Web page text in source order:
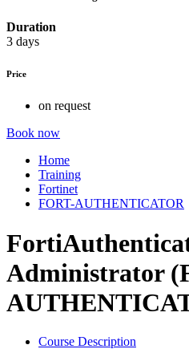
Duration
3 days
Price
on request
Book now
Home
Training
Fortinet
FORT-AUTHENTICATOR
Administrator
Course Description